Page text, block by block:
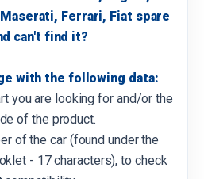
Ferrari, Fiat spare
can't find it?
with the following data:
you are looking for and/or the
of the product.
of the car (found under the
- 17 characters), to check